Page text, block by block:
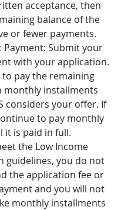
acceptance, then
balance of the
or fewer payments.
Payment: Submit your
with your application.
to pay the remaining
monthly installments
considers your offer. If
to pay monthly
it is paid in full.
the Low Income
guidelines, you do not
the application fee or
and you will not
monthly installments